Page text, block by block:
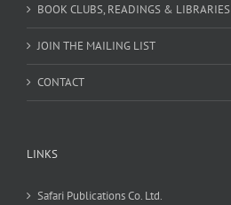
BOOK CLUBS, READINGS & LIBRARIES
JOIN THE MAILING LIST
CONTACT
LINKS
Safari Publications Co. Ltd.